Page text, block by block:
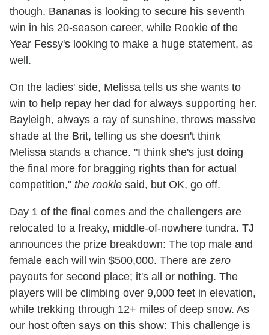
though. Bananas is looking to secure his seventh
win in his 20-season career, while Rookie of the
Year Fessy's looking to make a huge statement, as
well.
On the ladies' side, Melissa tells us she wants to
win to help repay her dad for always supporting her.
Bayleigh, always a ray of sunshine, throws massive
shade at the Brit, telling us she doesn't think
Melissa stands a chance. "I think she's just doing
the final more for bragging rights than for actual
competition," the rookie said, but OK, go off.
Day 1 of the final comes and the challengers are
relocated to a freaky, middle-of-nowhere tundra. TJ
announces the prize breakdown: The top male and
female each will win $500,000. There are zero
payouts for second place; it's all or nothing. The
players will be climbing over 9,000 feet in elevation,
while trekking through 12+ miles of deep snow. As
our host often says on this show: This challenge is